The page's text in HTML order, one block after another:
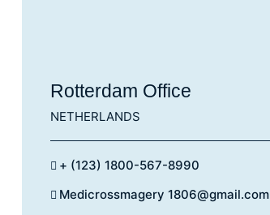
Rotterdam Office
NETHERLANDS
+ (123) 1800-567-8990
Medicrossmagery 1806@gmail.com